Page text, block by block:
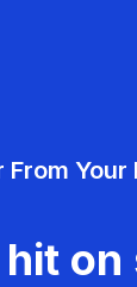
From Your